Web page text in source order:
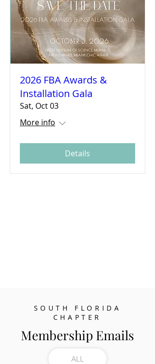
2026 FBA Awards &
Installation Gala
Sat, Oct 03
More info
Details
SOUTH FLORIDA
CHAPTER
Membership Emails
ALL